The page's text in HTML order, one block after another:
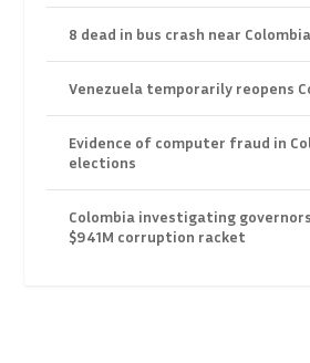
8 dead in bus crash near
Venezuela temporarily reopens
Evidence of computer fraud in
elections
Colombia investigating
$941M corruption racket